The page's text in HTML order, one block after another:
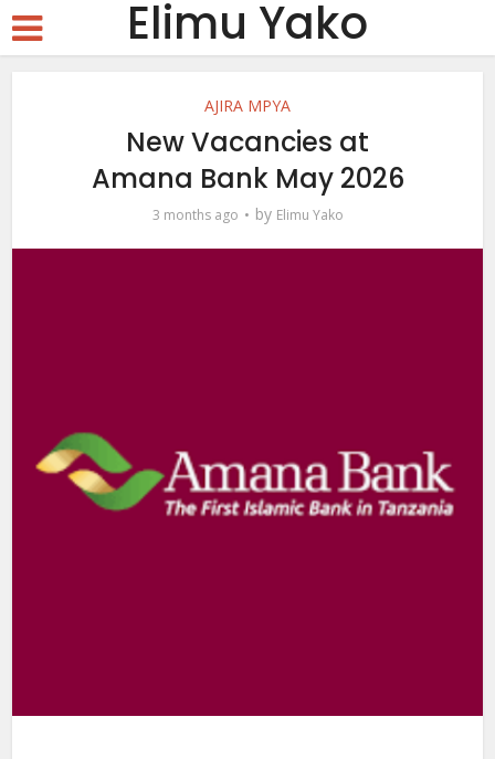
Elimu Yako
AJIRA MPYA
New Vacancies at
Amana Bank May 2026
3 months ago by Elimu Yako